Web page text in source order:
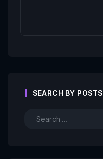
SEARCH BY POSTS